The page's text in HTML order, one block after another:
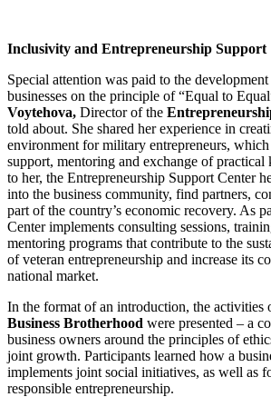
Inclusivity and Entrepreneurship Support
Special attention was paid to the
businesses on the principle of “Equal to
Voytehova, Director of the
told about. She shared her experience in
environment for military entrepreneurs, which
support, mentoring and exchange of
to her, the Entrepreneurship Support Center
into the business community, find partners,
part of the country’s economic recovery. As
Center implements consulting sessions,
mentoring programs that contribute to the
of veteran entrepreneurship and increase its
national market.
In the format of an introduction, the activities
Business Brotherhood were presented – a
business owners around the principles of
joint growth. Participants learned how a
implements joint social initiatives, as well as
responsible entrepreneurship.